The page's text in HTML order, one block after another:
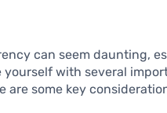
can seem daunting,
yourself with several
are some key